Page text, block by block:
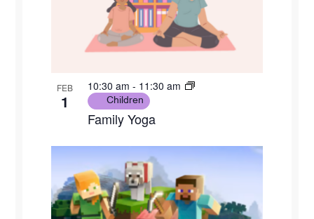
FEB
1
Family Yoga
10:30 am - 11:30 am
Children